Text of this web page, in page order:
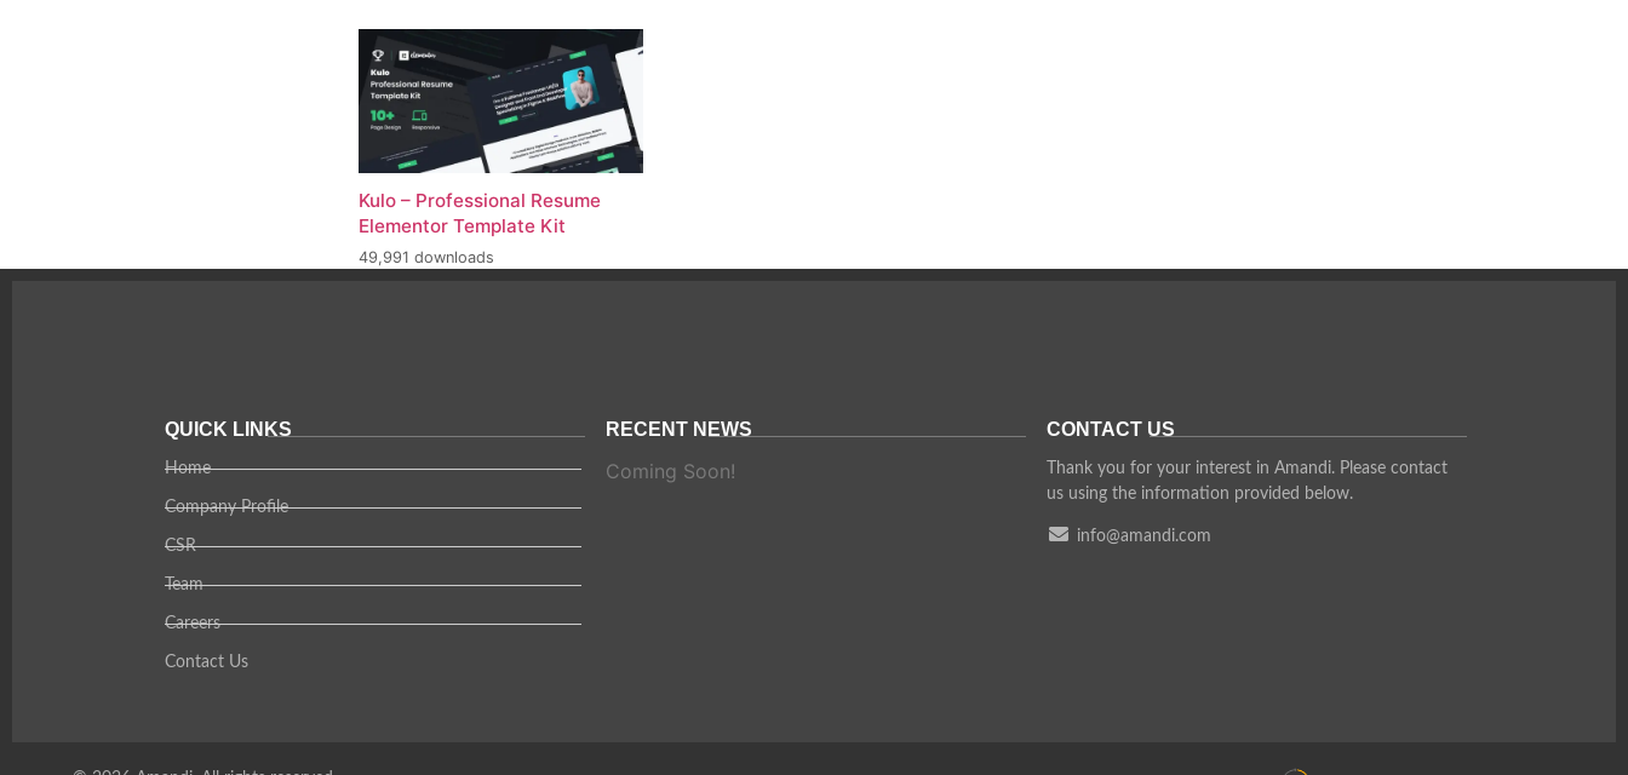
Kulo – Professional Resume
Elementor Template Kit
49,991 downloads
QUICK LINKS
Home
Company Profile
CSR
Team
Careers
Contact Us
RECENT NEWS
Coming Soon!
CONTACT US
Thank you for your interest in Amandi. Please contact
us using the information provided below.
info@amandi.com